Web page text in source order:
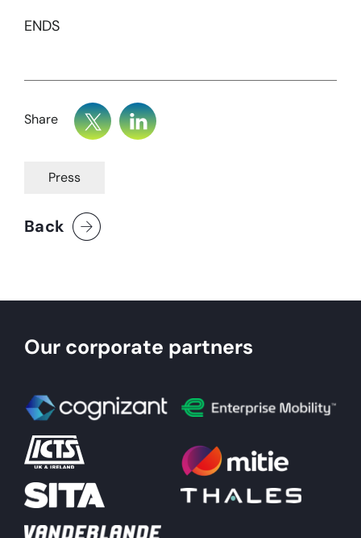
ENDS
Share
Press
Back
Our corporate partners